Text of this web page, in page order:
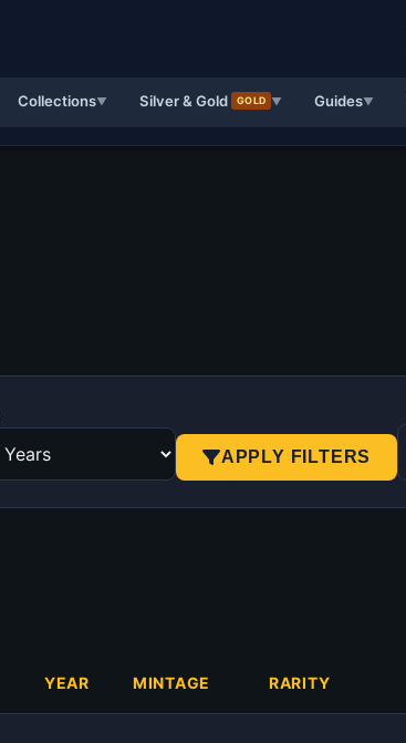
Collections▼ Silver & Gold GOLD ▼ Guides▼
APPLY FILTERS
YEAR MINTAGE RARITY